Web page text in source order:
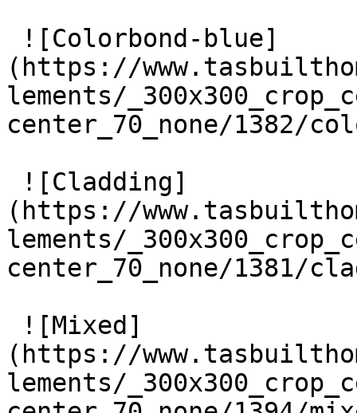
(https://
lements/
center_70_none/1382/
(https://
lements/
center_70_none/1381/
(https://
lements/